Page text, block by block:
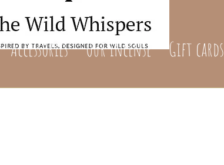
Accessories Our incense Gift cards